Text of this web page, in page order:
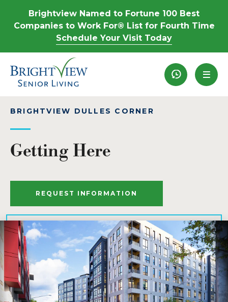
Brightview Named to Fortune 100 Best
Companies to Work For® List for Fourth Time
Schedule Your Visit Today
Recently
BRIGHTVIEW DULLES CORNER
Getting Here
REQUEST INFORMATION